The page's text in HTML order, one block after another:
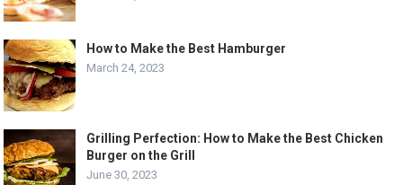
How to Make the Best Hamburger
March 24, 2023
Grilling Perfection: How to Make the Best Chicken
Burger on the Grill
June 30, 2023